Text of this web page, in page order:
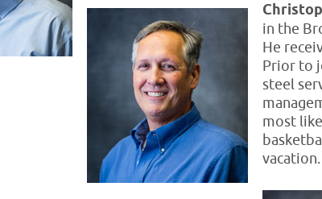
in the
He
Prior to
steel
most
vacation.